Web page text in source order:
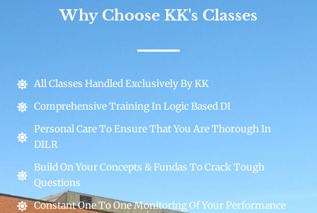
Why Choose KK's Classes
All Classes Handled Exclusively By KK
Comprehensive Training In Logic Based DI
Personal Care To Ensure That You Are Thorough In
DILR
Build On Your Concepts & Fundas To Crack Tough
Questions
Constant One To One Monitoring Of Your Performance